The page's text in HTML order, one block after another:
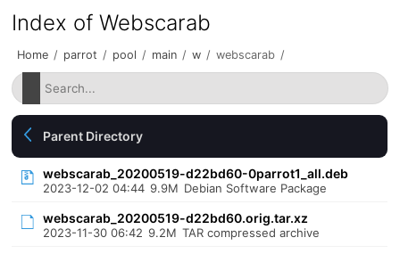
Index of Webscarab
Home / parrot / pool / main / w / webscarab /
Parent Directory
webscarab_20200519-d22bd60-0parrot1_all.deb
2023-12-02 04:44 9.9M Debian Software Package
webscarab_20200519-d22bd60.orig.tar.xz
2023-11-30 06:42 9.2M TAR compressed archive